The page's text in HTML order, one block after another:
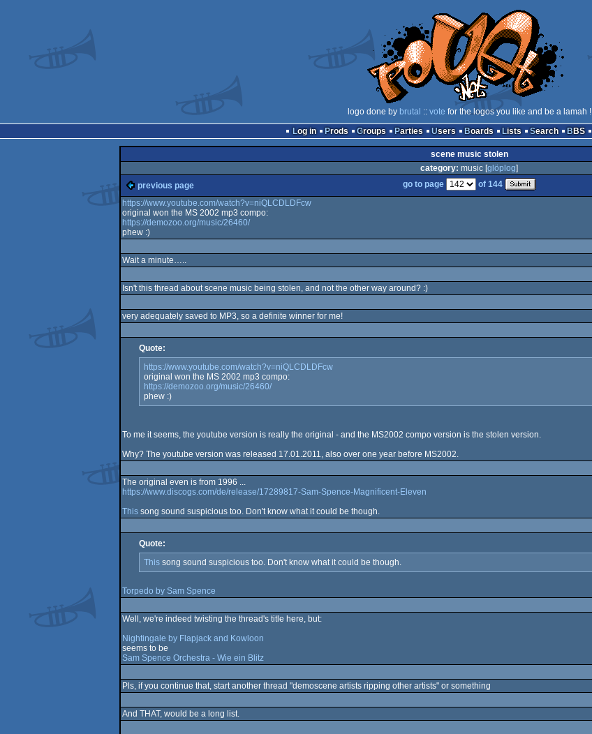
logo done by brutal :: vote for the logos you like and be a lamah !
Log in
Prods Groups Parties Users Boards Lists Search BBS
scene music stolen
category: music [glöplog]
previous page
go to page
of 144
https://www.youtube.com/watch?v=niQLCDLDFcw
original won the MS 2002 mp3 compo:
https://demozoo.org/music/26460/
phew :)
Wait a minute…..
Isn't this thread about scene music being stolen, and not the other way around? :)
very adequately saved to MP3, so a definite winner for me!
Quote:
https://www.youtube.com/watch?v=niQLCDLDFcw
original won the MS 2002 mp3 compo:
https://demozoo.org/music/26460/
phew :)
To me it seems, the youtube version is really the original - and the MS2002 compo version is the stolen version.
Why? The youtube version was released 17.01.2011, also over one year before MS2002.
The original even is from 1996 ...
https://www.discogs.com/de/release/17289817-Sam-Spence-Magnificent-Eleven
Thissong sound suspicious too. Don't know what it could be though.
Quote:
Thissong sound suspicious too. Don't know what it could be though.
Torpedo by Sam Spence
Well, we're indeed twisting the thread's title here, but:
Nightingale by Flapjack and Kowloon
seems to be
Sam Spence Orchestra - Wie ein Blitz
Pls, if you continue that, start another thread "demoscene artists ripping other artists" or something
And THAT, would be a long list.